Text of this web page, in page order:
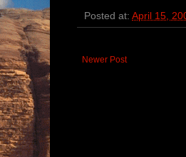
Posted at: April 15,
Newer Post